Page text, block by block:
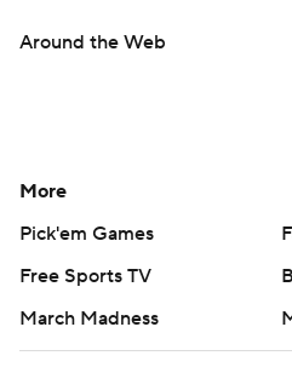
Around the Web
More
Pick'em Games
Free Sports TV
March Madness